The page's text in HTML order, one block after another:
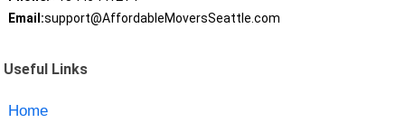
Email:support@AffordableMoversSeattle.com
Useful Links
Home